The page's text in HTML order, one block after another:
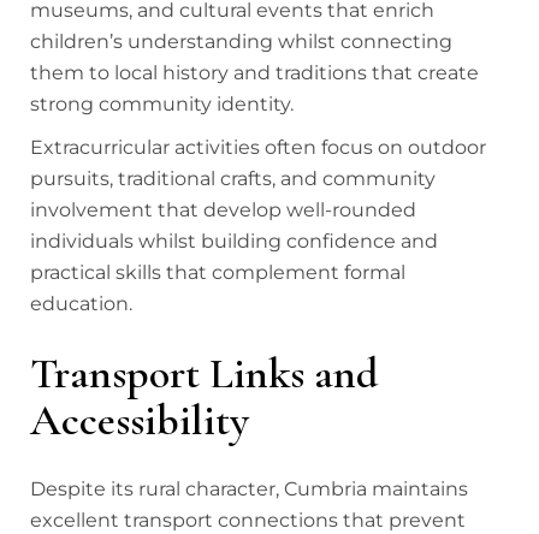
museums, and cultural events that enrich
children’s understanding whilst connecting
them to local history and traditions that create
strong community identity.
Extracurricular activities often focus on outdoor
pursuits, traditional crafts, and community
involvement that develop well-rounded
individuals whilst building confidence and
practical skills that complement formal
education.
Transport Links and
Accessibility
Despite its rural character, Cumbria maintains
excellent transport connections that prevent